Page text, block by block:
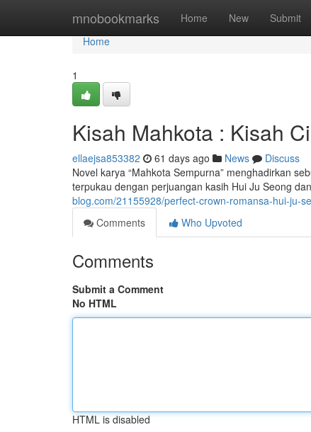
mnobookmarks Home New Submit
Home
Home
1
Kisah Mahkota : Kisah
ellaejsa853382 61 days ago News
Discuss
Novel karya “Mahkota Sempurna” menghadirkan
terpukau dengan perjuangan kasih Hui Ju Seong
blog.com/21155928/perfect-crown-romansa-hui-ju-
Comments
Who Upvoted
Comments
Submit a Comment
No HTML
HTML is disabled